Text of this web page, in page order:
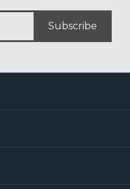
Subscribe